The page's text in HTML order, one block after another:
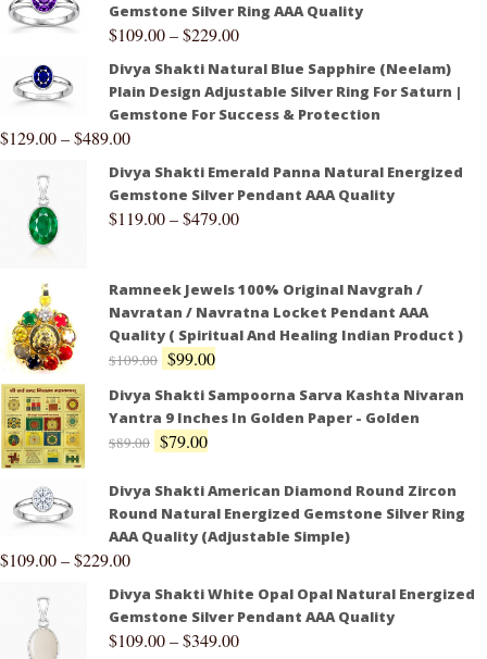
Gemstone Silver Ring AAA Quality
$109.00–$229.00
Divya Shakti Natural Blue Sapphire (Neelam)
Plain Design Adjustable Silver Ring For Saturn |
Gemstone For Success & Protection
$129.00–$489.00
Divya Shakti Emerald Panna Natural Energized
Gemstone Silver Pendant AAA Quality
$119.00–$479.00
Ramneek Jewels 100% Original Navgrah /
Navratan / Navratna Locket Pendant AAA
Quality ( Spiritual And Healing Indian Product )
$109.00 $99.00
Divya Shakti Sampoorna Sarva Kashta Nivaran
Yantra 9 Inches In Golden Paper - Golden
$89.00 $79.00
Divya Shakti American Diamond Round Zircon
Round Natural Energized Gemstone Silver Ring
AAA Quality (Adjustable Simple)
$109.00–$229.00
Divya Shakti White Opal Opal Natural Energized
Gemstone Silver Pendant AAA Quality
$109.00–$349.00